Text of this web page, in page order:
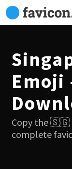
Emoji
Copy the 🇸🇬
complete